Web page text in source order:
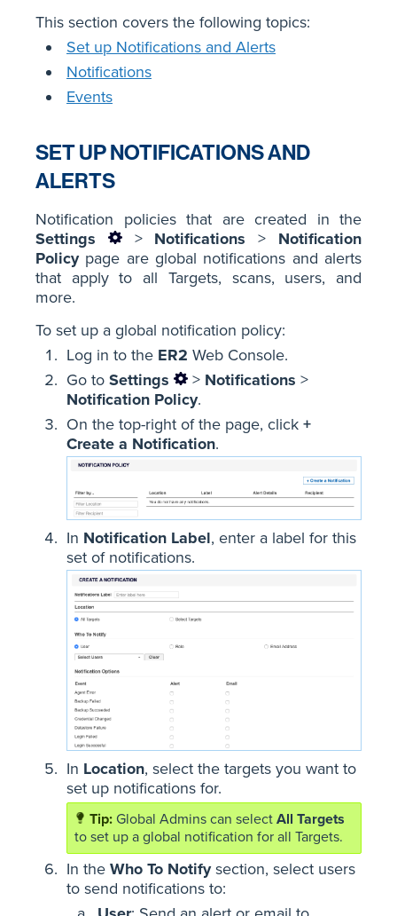
This section covers the following topics:
Set up Notifications and Alerts
Notifications
Events
SET UP NOTIFICATIONS AND
ALERTS
Notification policies that are created in the
Settings
> Notifications > Notification
Policypage are global notifications and alerts
that apply to all Targets, scans, users, and
more.
To set up a global notification policy:
Log in to the ER2 Web Console.
Go to Settings > Notifications >
Notification Policy.
On the top-right of the page, click +
Create a Notification.
In Notification Label, enter a label for this
set of notifications.
In Location, select the targets you want to
set up notifications for.
Global Admins can select All Targets
to set up a global notification for all Targets.
In the Who To Notifysection, select users
to send notifications to: